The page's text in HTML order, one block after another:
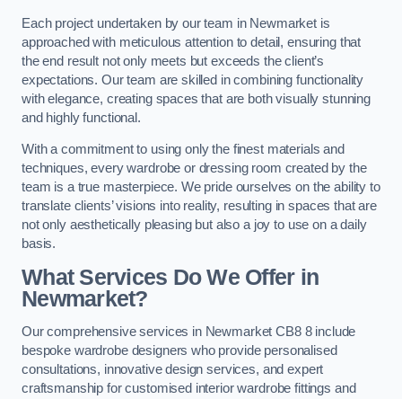
Each project undertaken by our team in Newmarket is
approached with meticulous attention to detail, ensuring that
the end result not only meets but exceeds the client’s
expectations. Our team are skilled in combining functionality
with elegance, creating spaces that are both visually stunning
and highly functional.
With a commitment to using only the finest materials and
techniques, every wardrobe or dressing room created by the
team is a true masterpiece. We pride ourselves on the ability to
translate clients’ visions into reality, resulting in spaces that are
not only aesthetically pleasing but also a joy to use on a daily
basis.
What Services Do We Offer in
Newmarket?
Our comprehensive services in Newmarket CB8 8 include
bespoke wardrobe designers who provide personalised
consultations, innovative design services, and expert
craftsmanship for customised interior wardrobe fittings and